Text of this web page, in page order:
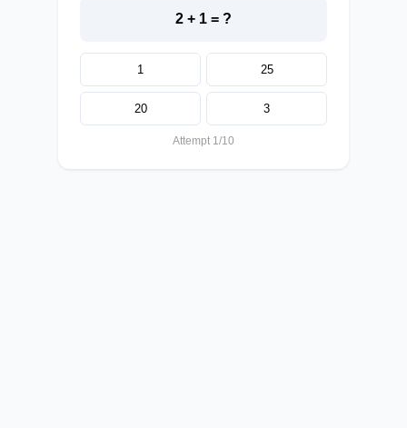
2 + 1 = ?
1 25
20 3
Attempt 1/10